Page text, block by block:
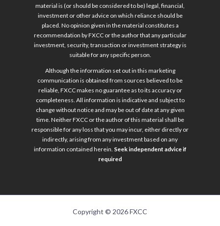
material is (or should be considered to be) legal, financial,
investment or other advice on which reliance should be
placed. No opinion given in the material constitutes a
recommendation by FXCC or the author that any particular
investment, security, transaction or investment strategy is
suitable for any specific person.
Although the information set out in this marketing
communication is obtained from sources believed to be
reliable, FXCC makes no guarantee as to its accuracy or
completeness. All information is indicative and subject to
change without notice and may be out of date at any given
time. Neither FXCC or the author of this material shall be
responsible for any loss that you may incur, either directly or
indirectly, arising from any investment based on any
information contained herein. Seek independent advice if
required
Copyright © 2026 FXCC